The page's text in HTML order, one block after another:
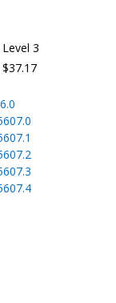
Level 3
$37.17